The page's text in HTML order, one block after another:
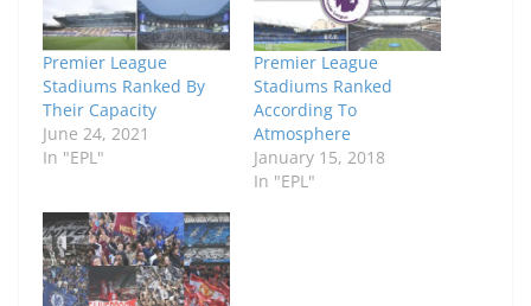
Premier League
Stadiums Ranked By
Their Capacity
June 24, 2021
In "EPL"
Premier League
Stadiums Ranked
According To
Atmosphere
January 15, 2018
In "EPL"